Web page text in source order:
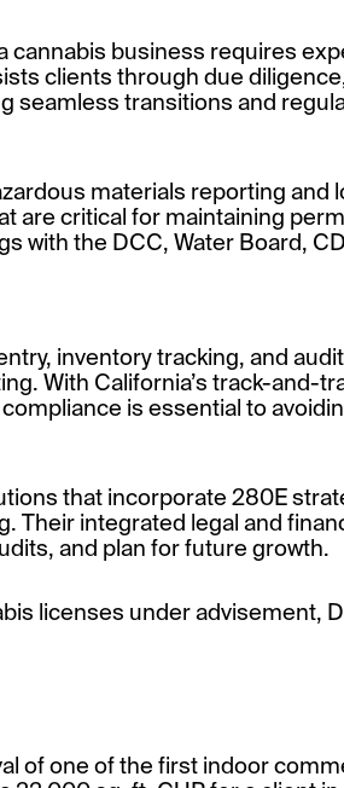
business requires
clients through due
seamless transitions and
materials reporting and
are critical for maintaining
with the DCC, Water Board,
inventory tracking, and
With California’s track-and-
is essential to
that incorporate 280E
Their integrated legal and
and plan for future growth.
licenses under advisement,
of one of the first indoor